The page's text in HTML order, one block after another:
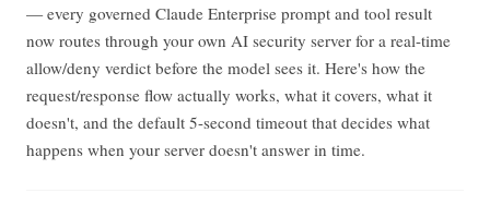
— every governed Claude Enterprise prompt and tool result
now routes through your own AI security server for a real-time
allow/deny verdict before the model sees it. Here's how the
request/response flow actually works, what it covers, what it
doesn't, and the default 5-second timeout that decides what
happens when your server doesn't answer in time.